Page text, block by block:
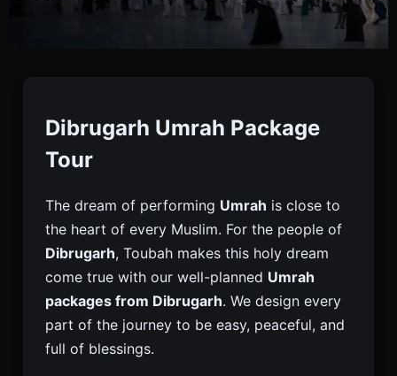
Dibrugarh
Toubah. Get Full Visa, Flight, Hotel, And Travel
Support For A Peaceful And Easy Umrah Journey.
Dibrugarh Umrah Package
Tour
The dream of performing Umrah is close to
the heart of every Muslim. For the people of
Dibrugarh, Toubah makes this holy dream
come true with our well-planned Umrah
packages from Dibrugarh. We design every
part of the journey to be easy, peaceful, and
full of blessings.